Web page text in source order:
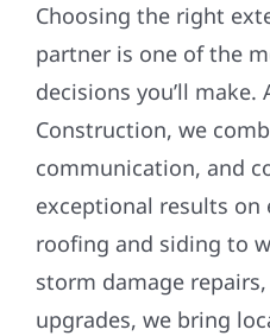
Choosing the right
partner is one of the
decisions you’ll make.
Construction, we
communication, and
exceptional results on
roofing and siding to
storm damage
upgrades, we bring